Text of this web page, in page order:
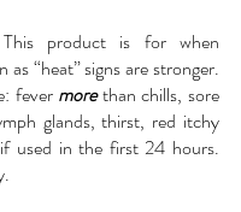
This product is for when
“heat” signs are stronger.
fever more than chills, sore
glands, thirst, red itchy
used in the first 24 hours.